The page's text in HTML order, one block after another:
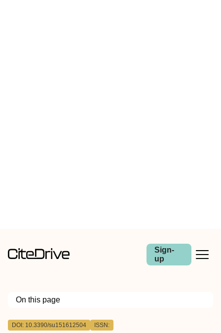
Sign-
up
On this page
Outline
DOI: 10.3390/su151612504 ISSN: